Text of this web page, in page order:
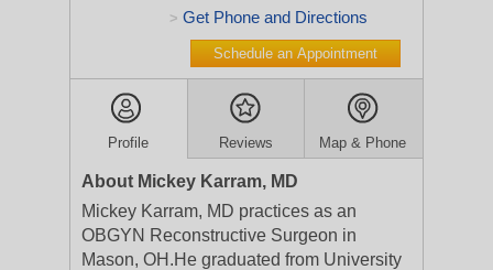
> Get Phone and Directions
Schedule an Appointment
Profile Reviews Map & Phone
About Mickey Karram, MD
Mickey Karram, MD practices as an
OBGYN Reconstructive Surgeon in
Mason, OH.He graduated from University